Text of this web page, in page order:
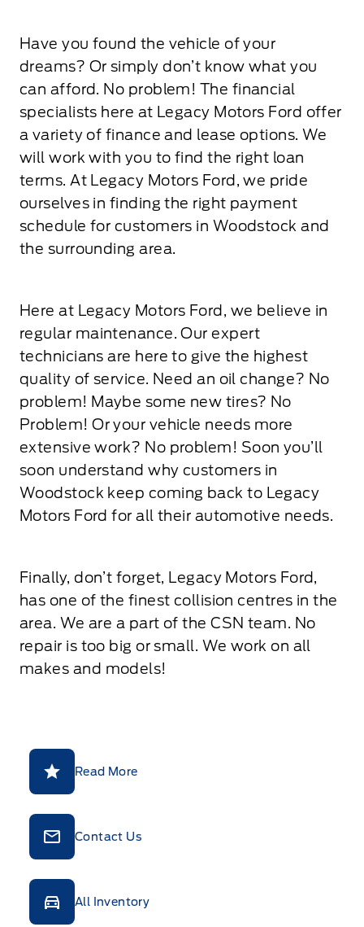
Have you found the vehicle of your
dreams? Or simply don’t know what you
can afford. No problem! The financial
specialists here at Legacy Motors Ford offer
a variety of finance and lease options. We
will work with you to find the right loan
terms. At Legacy Motors Ford, we pride
ourselves in finding the right payment
schedule for customers in Woodstock and
the surrounding area.
Here at Legacy Motors Ford, we believe in
regular maintenance. Our expert
technicians are here to give the highest
quality of service. Need an oil change? No
problem! Maybe some new tires? No
Problem! Or your vehicle needs more
extensive work? No problem! Soon you’ll
soon understand why customers in
Woodstock keep coming back to Legacy
Motors Ford for all their automotive needs.
Finally, don’t forget, Legacy Motors Ford,
has one of the finest collision centres in the
area. We are a part of the CSN team. No
repair is too big or small. We work on all
makes and models!
Read More
Contact Us
All Inventory